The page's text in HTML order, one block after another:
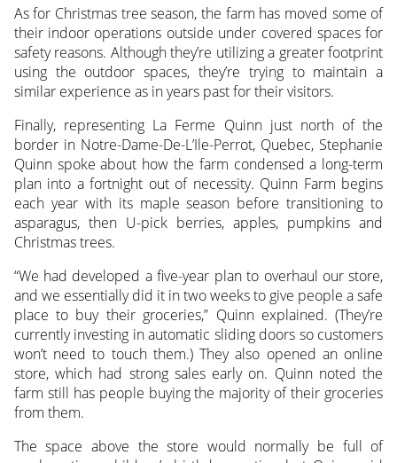
As for Christmas tree season, the farm has moved some of
their indoor operations outside under covered spaces for
safety reasons. Although they’re utilizing a greater footprint
using the outdoor spaces, they’re trying to maintain a
similar experience as in years past for their visitors.
Finally, representing La Ferme Quinn just north of the
border in Notre-Dame-De-L’Ile-Perrot, Quebec, Stephanie
Quinn spoke about how the farm condensed a long-term
plan into a fortnight out of necessity. Quinn Farm begins
each year with its maple season before transitioning to
asparagus, then U-pick berries, apples, pumpkins and
Christmas trees.
“We had developed a five-year plan to overhaul our store,
and we essentially did it in two weeks to give people a safe
place to buy their groceries,” Quinn explained. (They’re
currently investing in automatic sliding doors so customers
won’t need to touch them.) They also opened an online
store, which had strong sales early on. Quinn noted the
farm still has people buying the majority of their groceries
from them.
The space above the store would normally be full of